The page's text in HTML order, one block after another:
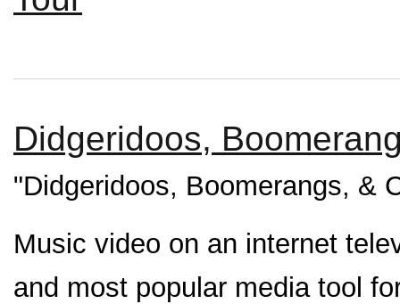
Didgeridoos,
"Didgeridoos, Boomerangs, &
Music video on an internet
and most popular media tool